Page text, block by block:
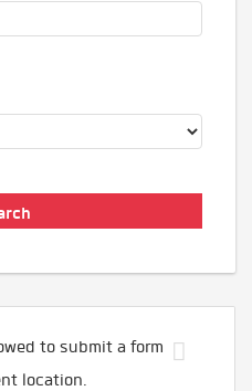
to submit a form
location.